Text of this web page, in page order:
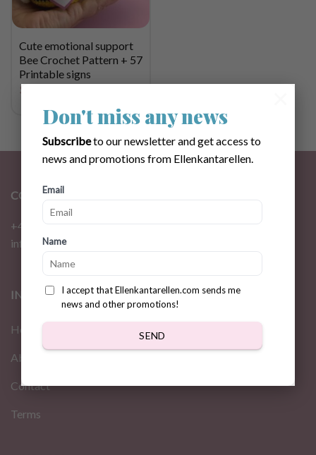
Don't miss any news
Subscribeto our newsletter and get access to
news and promotions from Ellenkantarellen.
Email
Name
I accept that Ellenkantarellen.com sends me
news and other promotions!
SEND
Cute emotional support
Bee Crochet Pattern + 57
Printable signs
$
CONTACT
+46 72 310 46 48
info@ellenkantarellen.se
INFORMATION
Home
About us
Contact
Terms